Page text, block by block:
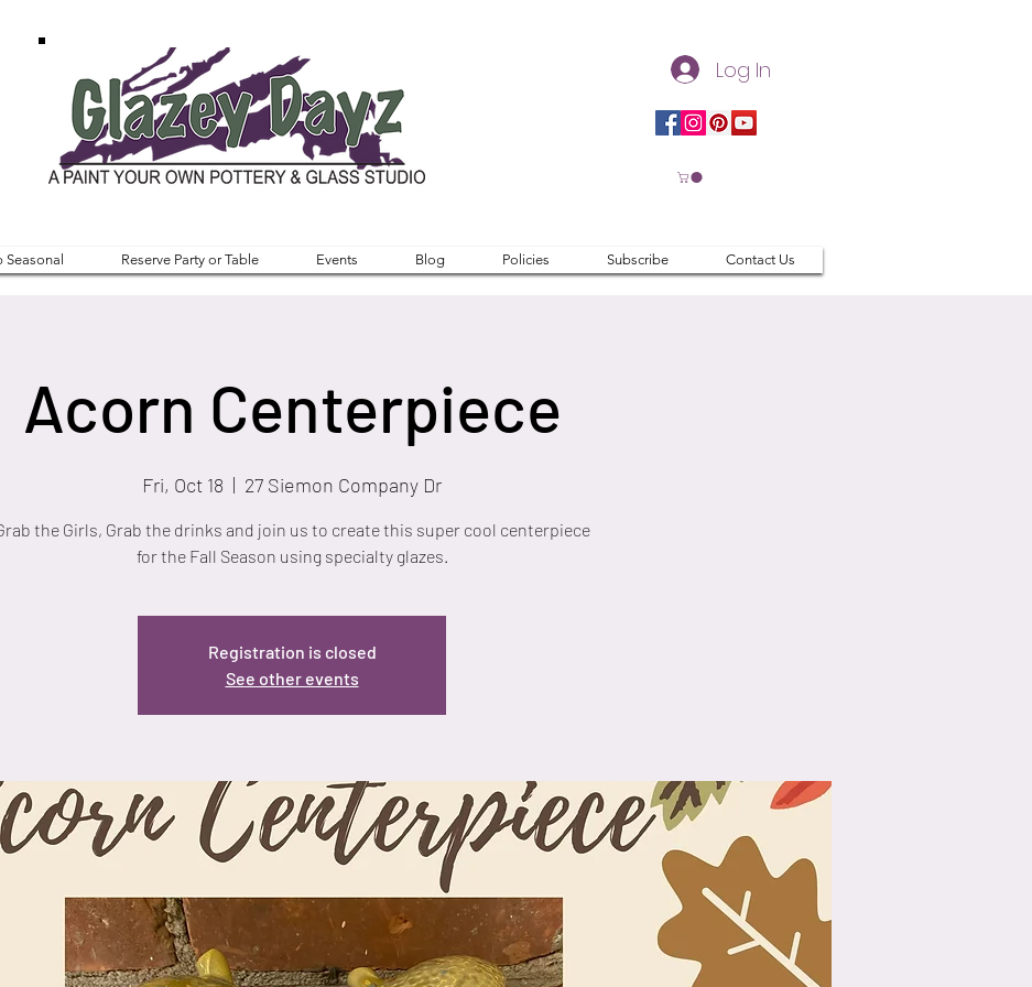
Log In
Seasonal Reserve Party or Table Events Blog Policies Subscribe Contact Us
Acorn Centerpiece
Fri, Oct 18
  |
27 Siemon Company Dr
the Girls, Grab the drinks and join us to create this super cool centerpiece
for the Fall Season using specialty glazes.
Registration is closed
See other events